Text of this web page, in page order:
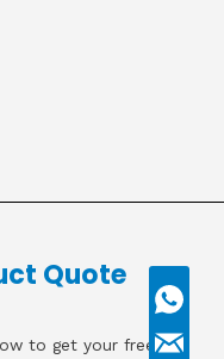
Quote
to get your free, no